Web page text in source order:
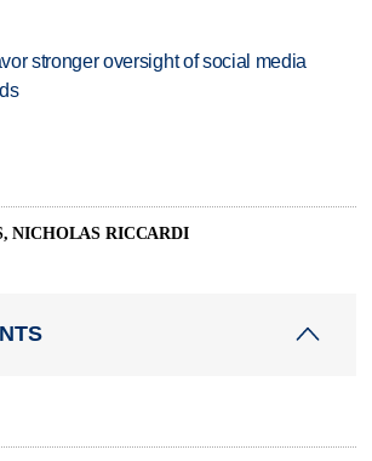
stronger oversight of social media
NICHOLAS RICCARDI